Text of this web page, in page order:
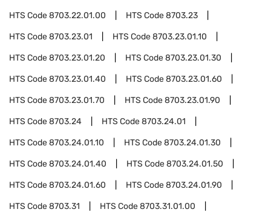
HTS Code8703.22.01.00 HTS Code8703.23
HTS Code8703.23.01 HTS Code8703.23.01.10
HTS Code8703.23.01.20 HTS Code8703.23.01.30
HTS Code8703.23.01.40 HTS Code8703.23.01.60
HTS Code8703.23.01.70 HTS Code8703.23.01.90
HTS Code8703.24 HTS Code8703.24.01
HTS Code8703.24.01.10 HTS Code8703.24.01.30
HTS Code8703.24.01.40 HTS Code8703.24.01.50
HTS Code8703.24.01.60 HTS Code8703.24.01.90
HTS Code8703.31 HTS Code8703.31.01.00